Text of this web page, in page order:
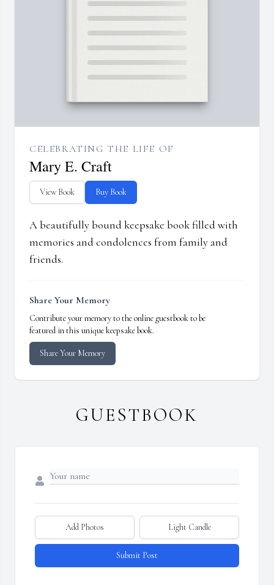
CELEBRATING THE LIFE OF
Mary E. Craft
View Book Buy Book
A beautifully bound keepsake book filled with
memories and condolences from family and
friends.
Share Your Memory
Contribute your memory to the online guestbook to be
featured in this unique keepsake book.
Share Your Memory
GUESTBOOK
Add Photos Light Candle
Submit Post